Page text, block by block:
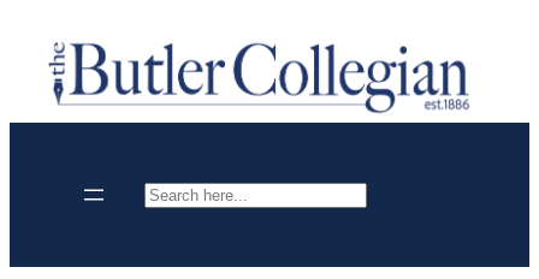
content
Search